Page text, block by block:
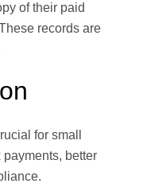
of their paid
records are
for small
better